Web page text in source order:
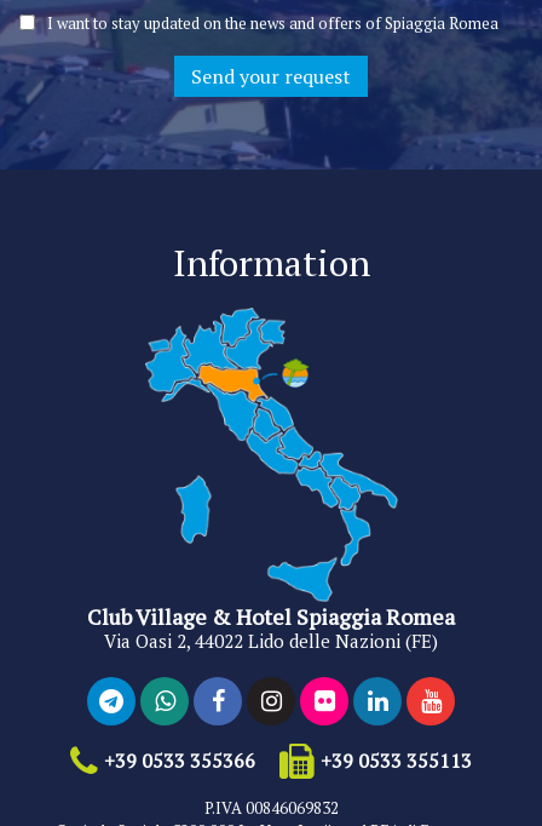
I want to stay updated on the news and offers of Spiaggia Romea
Information
Club Village & Hotel Spiaggia Romea
Via Oasi 2, 44022 Lido delle Nazioni (FE)
+39 0533 355366 +39 0533 355113
P.IVA 00846069832